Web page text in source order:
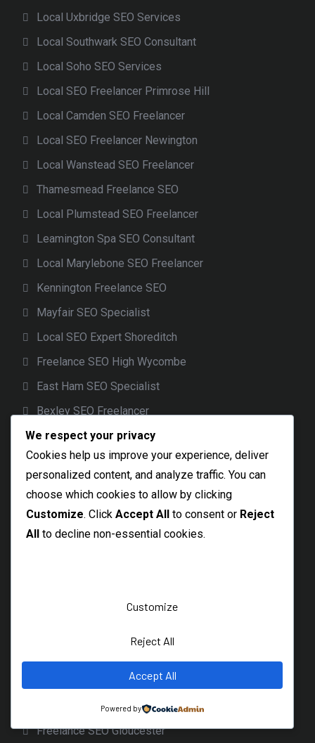
Local Uxbridge SEO Services
Local Southwark SEO Consultant
Local Soho SEO Services
Local SEO Freelancer Primrose Hill
Local Camden SEO Freelancer
Local SEO Freelancer Newington
Local Wanstead SEO Freelancer
Thamesmead Freelance SEO
Local Plumstead SEO Freelancer
Leamington Spa SEO Consultant
Local Marylebone SEO Freelancer
Kennington Freelance SEO
Mayfair SEO Specialist
Local SEO Expert Shoreditch
Freelance SEO High Wycombe
East Ham SEO Specialist
Bexley SEO Freelancer
Freelance SEO Sidcup
Welling Freelance SEO Specialist
Best SEO Rainham
Local SEO Consultant Hornchurch
Banbury SEO Services
Local Didcot SEO Freelancer
Cirencester SEO Expert
Freelance SEO Gloucester
We respect your privacy
Cookies help us improve your experience, deliver
personalized content, and analyze traffic. You can
choose which cookies to allow by clicking
Customize. Click Accept All to consent or Reject
All to decline non-essential cookies.
Customize
Reject All
Accept All
Powered by